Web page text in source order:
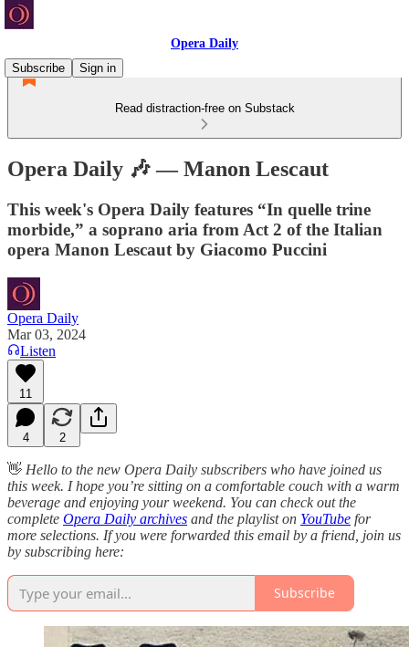
Opera Daily
Subscribe
Sign in
Read distraction-free on Substack
Opera Daily 🎶 — Manon Lescaut
This week's Opera Daily features “In quelle trine
morbide,” a soprano aria from Act 2 of the Italian
opera Manon Lescaut by Giacomo Puccini
Opera Daily
Mar 03, 2024
Listen
11
4 2
👋 Hello to the new Opera Daily subscribers who have joined us
this week. I hope you’re sitting on a comfortable couch with a warm
beverage and enjoying your weekend. You can check out the
complete Opera Daily archives and the playlist on YouTube for
more selections. If you were forwarded this email by a friend, join us
by subscribing here:
Subscribe